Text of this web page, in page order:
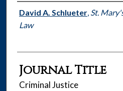
Authors
David A. Schlueter, St.
Law
Journal Title
Criminal Justice